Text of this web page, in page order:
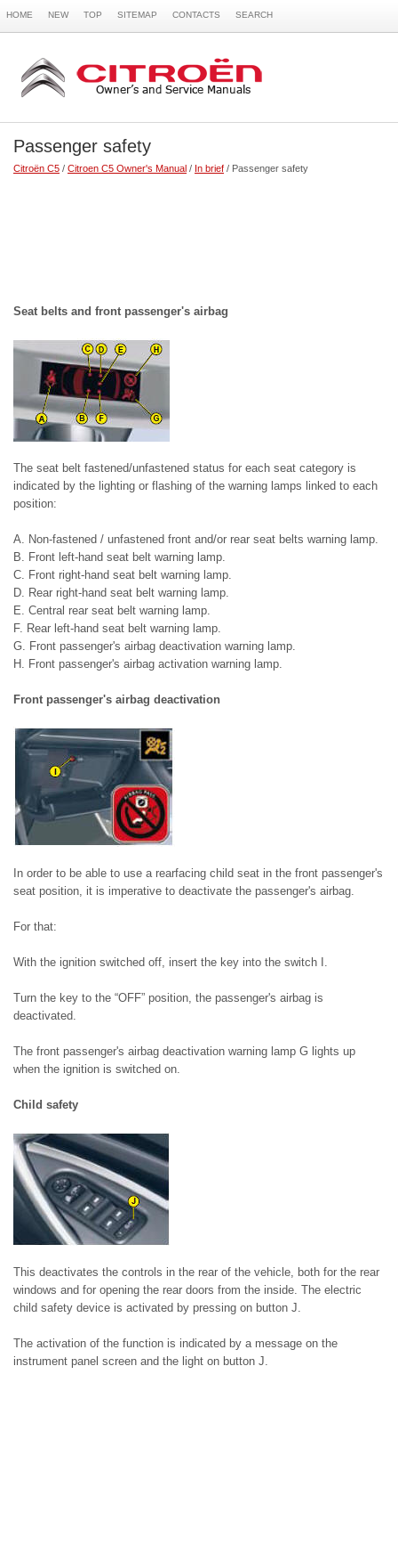
HOME NEW TOP SITEMAP CONTACTS SEARCH
Passenger safety
Citroën C5 / Citroen C5 Owner's Manual / In brief / Passenger safety
Seat belts and front passenger's airbag
The seat belt fastened/unfastened status for each seat category is
indicated by the lighting or flashing of the warning lamps linked to each
position:
A. Non-fastened / unfastened front and/or rear seat belts warning lamp.
B. Front left-hand seat belt warning lamp.
C. Front right-hand seat belt warning lamp.
D. Rear right-hand seat belt warning lamp.
E. Central rear seat belt warning lamp.
F. Rear left-hand seat belt warning lamp.
G. Front passenger's airbag deactivation warning lamp.
H. Front passenger's airbag activation warning lamp.
Front passenger's airbag deactivation
In order to be able to use a rearfacing child seat in the front passenger's
seat position, it is imperative to deactivate the passenger's airbag.
For that:
With the ignition switched off, insert the key into the switch I.
Turn the key to the “OFF” position, the passenger's airbag is
deactivated.
The front passenger's airbag deactivation warning lamp G lights up
when the ignition is switched on.
Child safety
This deactivates the controls in the rear of the vehicle, both for the rear
windows and for opening the rear doors from the inside. The electric
child safety device is activated by pressing on button J.
The activation of the function is indicated by a message on the
instrument panel screen and the light on button J.